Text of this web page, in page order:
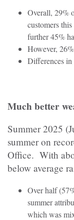
Overall, 29%
customers
further 45%
However,
Differences in
Much better
Summer 2025
summer on
Office. With
below average
Over half
summer
which was